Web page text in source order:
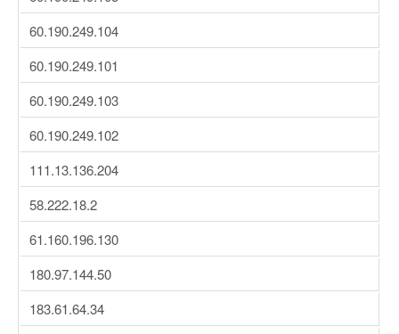
60.190.249.104
60.190.249.101
60.190.249.103
60.190.249.102
111.13.136.204
58.222.18.2
61.160.196.130
180.97.144.50
183.61.64.34